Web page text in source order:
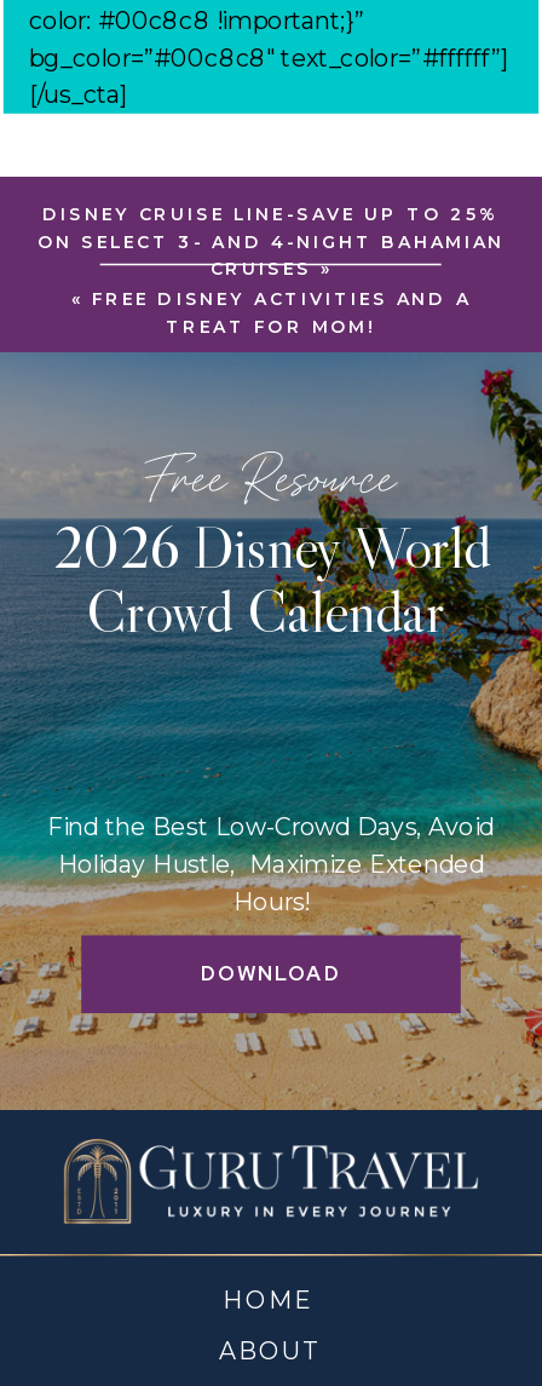
color: #00c8c8 !important;}”
bg_color=”#00c8c8″ text_color=”#ffffff”]
[/us_cta]
« FREE DISNEY ACTIVITIES AND A
TREAT FOR MOM!
DISNEY CRUISE LINE-SAVE UP TO 25%
ON SELECT 3- AND 4-NIGHT BAHAMIAN
CRUISES»
DOWNLOAD
Find the Best Low-Crowd Days, Avoid
Holiday Hustle, Maximize Extended
Hours!
2026 Disney World
Crowd Calendar
Free Resource
ABOUT
HOME